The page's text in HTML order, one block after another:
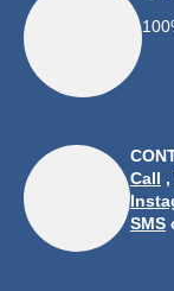
Call ,
SMS